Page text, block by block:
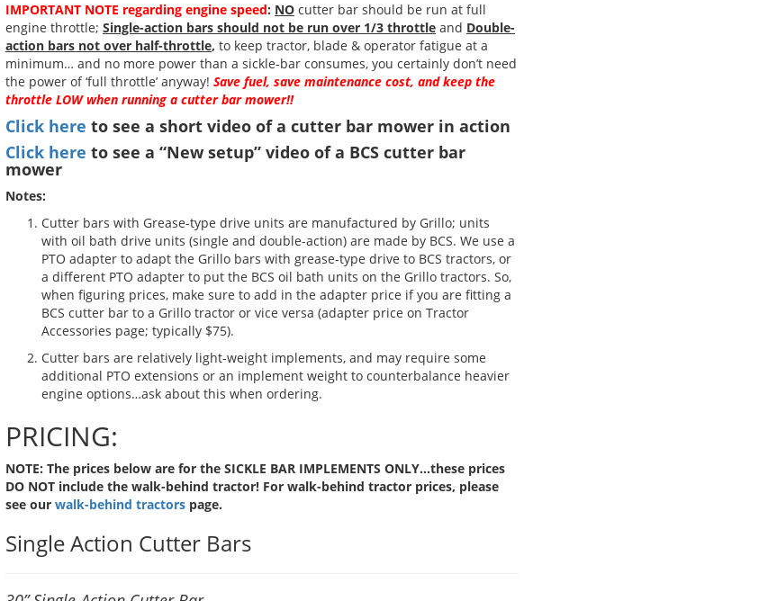
IMPORTANT NOTE regarding engine speed: NO cutter bar should be run at full
engine throttle; Single-action bars should not be run over 1/3 throttle and Double-
action bars not over half-throttle, to keep tractor, blade & operator fatigue at a
minimum… and no more power than a sickle-bar consumes, you certainly don’t need
the power of ‘full throttle’ anyway! Save fuel, save maintenance cost, and keep the
throttle LOW when running a cutter bar mower!!
Click here to see a short video of a cutter bar mower in action
Click here to see a “New setup” video of a BCS cutter bar
mower
Notes:
Cutter bars with Grease-type drive units are manufactured by Grillo; units
with oil bath drive units (single and double-action) are made by BCS. We use a
PTO adapter to adapt the Grillo bars with grease-type drive to BCS tractors, or
a different PTO adapter to put the BCS oil bath units on the Grillo tractors. So,
when figuring prices, make sure to add in the adapter price if you are fitting a
BCS cutter bar to a Grillo tractor or vice versa (adapter price on Tractor
Accessories page; typically $75).
Cutter bars are relatively light-weight implements, and may require some
additional PTO extensions or an implement weight to counterbalance heavier
engine options…ask about this when ordering.
PRICING:
NOTE: The prices below are for the SICKLE BAR IMPLEMENTS ONLY…these prices
DO NOT include the walk-behind tractor! For walk-behind tractor prices, please
see our walk-behind tractors page.
Single Action Cutter Bars